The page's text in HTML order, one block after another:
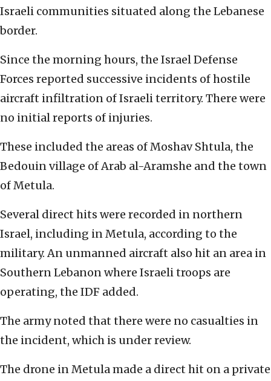
Israeli communities situated along the Lebanese
border.
Since the morning hours, the Israel Defense
Forces reported successive incidents of hostile
aircraft infiltration of Israeli territory. There were
no initial reports of injuries.
These included the areas of Moshav Shtula, the
Bedouin village of Arab al-Aramshe and the town
of Metula.
Several direct hits were recorded in northern
Israel, including in Metula, according to the
military. An unmanned aircraft also hit an area in
Southern Lebanon where Israeli troops are
operating, the IDF added.
The army noted that there were no casualties in
the incident, which is under review.
The drone in Metula made a direct hit on a private